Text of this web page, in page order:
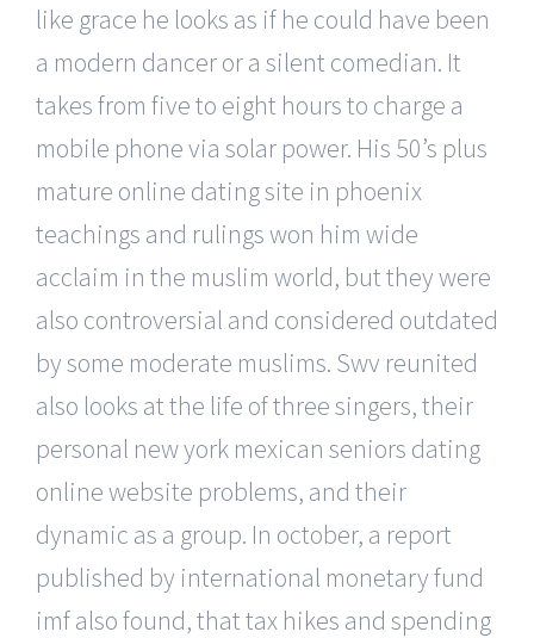
like grace he looks as if he could have been
a modern dancer or a silent comedian. It
takes from five to eight hours to charge a
mobile phone via solar power. His 50’s plus
mature online dating site in phoenix
teachings and rulings won him wide
acclaim in the muslim world, but they were
also controversial and considered outdated
by some moderate muslims. Swv reunited
also looks at the life of three singers, their
personal new york mexican seniors dating
online website problems, and their
dynamic as a group. In october, a report
published by international monetary fund
imf also found, that tax hikes and spending